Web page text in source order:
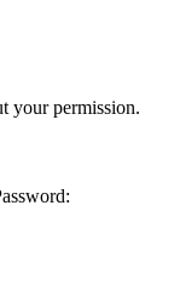
your permission.